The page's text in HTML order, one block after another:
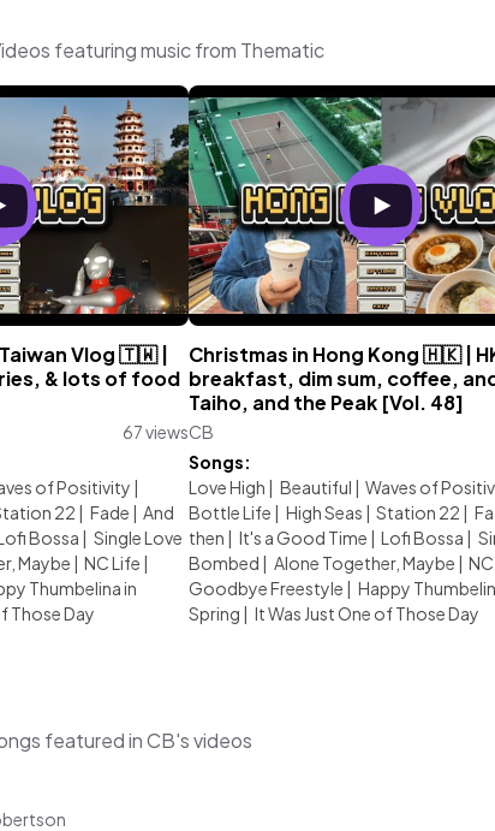
featuring music from Thematic
Vlog 🇹🇼 |
& lots of food
67 views
of Positivity |
22 | Fade | And
Bossa | Single Love
Maybe | NC Life |
Thumbelina in
Those Day
Christmas in Hong Kong 🇭🇰 |
breakfast, dim sum, coffee,
Taiho, and the Peak [Vol. 48]
CB
Songs:
Love High | Beautiful | Waves of
Bottle Life | High Seas | Station 22 |
then | It's a Good Time | Lofi Bossa |
Bombed | Alone Together, Maybe |
Goodbye Freestyle | Happy
Spring | It Was Just One of Those Day
featured in CB's videos